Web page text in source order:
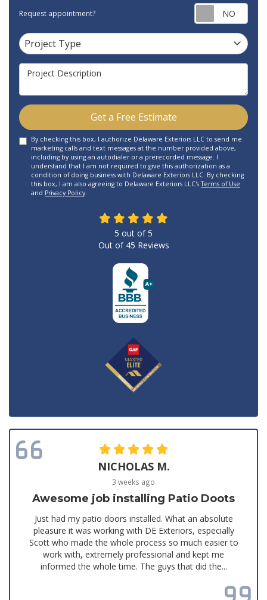
Request appointment?
Project Type
Project Type
Project Description
Get a Free Estimate
By checking this box, I authorize Delaware Exteriors LLC to send me
marketing calls and text messages at the number provided above,
including by using an autodialer or a prerecorded message. I
understand that I am not required to give this authorization as a
condition of doing business with Delaware Exteriors LLC. By checking
this box, I am also agreeing to Delaware Exteriors LLC'sTerms of Use
and Privacy Policy.
5 out of5
Out of 45 Reviews
NICHOLAS M.
3 weeks ago
Awesome job installing Patio Doots
Just had my patio doors installed. What an absolute
pleasure it was working with DE Exteriors, especially
Scott who made the whole process so much easier to
work with, extremely professional and kept me
informed the whole time. The guys that did the...